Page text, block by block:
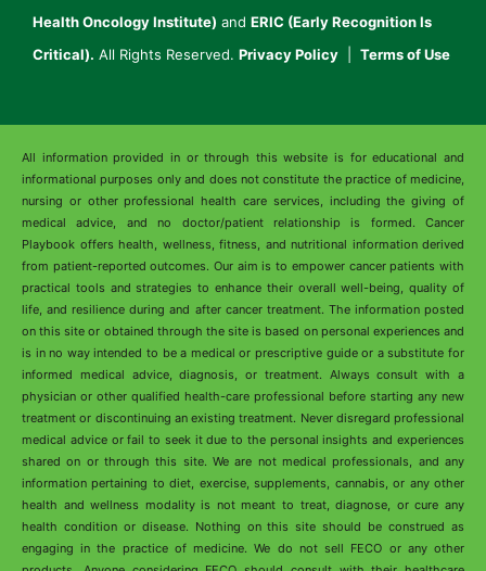
Health Oncology Institute) and ERIC (Early Recognition Is
Critical). All Rights Reserved. Privacy Policy Terms of Use
All information provided in or through this website is for educational and
informational purposes only and does not constitute the practice of medicine,
nursing or other professional health care services, including the giving of
medical advice, and no doctor/patient relationship is formed. Cancer
Playbook offers health, wellness, fitness, and nutritional information derived
from patient-reported outcomes. Our aim is to empower cancer patients with
practical tools and strategies to enhance their overall well-being, quality of
life, and resilience during and after cancer treatment. The information posted
on this site or obtained through the site is based on personal experiences and
is in no way intended to be a medical or prescriptive guide or a substitute for
informed medical advice, diagnosis, or treatment. Always consult with a
physician or other qualified health-care professional before starting any new
treatment or discontinuing an existing treatment. Never disregard professional
medical advice or fail to seek it due to the personal insights and experiences
shared on or through this site. We are not medical professionals, and any
information pertaining to diet, exercise, supplements, cannabis, or any other
health and wellness modality is not meant to treat, diagnose, or cure any
health condition or disease. Nothing on this site should be construed as
engaging in the practice of medicine. We do not sell FECO or any other